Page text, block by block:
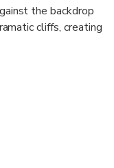
cave create a
the backdrop
cliffs, creating